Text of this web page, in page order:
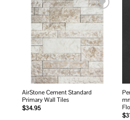
Add to
wishlist
AirStone Cement Standard
Primary Wall Tiles
$34.95
$